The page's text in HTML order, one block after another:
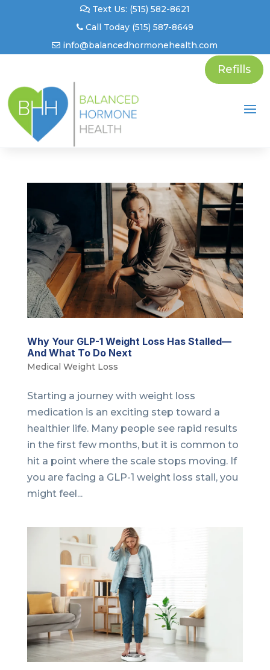
Text Us: (515) 582-8621
Call Today (515) 587-8649
info@balancedhormonehealth.com
Refills
Why Your GLP-1 Weight Loss Has Stalled—
And What To Do Next
Medical Weight Loss
Starting a journey with weight loss
medication is an exciting step toward a
healthier life. Many people see rapid results
in the first few months, but it is common to
hit a point where the scale stops moving. If
you are facing a GLP-1 weight loss stall, you
might feel...